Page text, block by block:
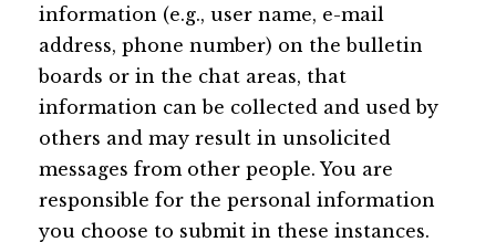
information (e.g., user name, e-mail
address, phone number) on the bulletin
boards or in the chat areas, that
information can be collected and used by
others and may result in unsolicited
messages from other people. You are
responsible for the personal information
you choose to submit in these instances.